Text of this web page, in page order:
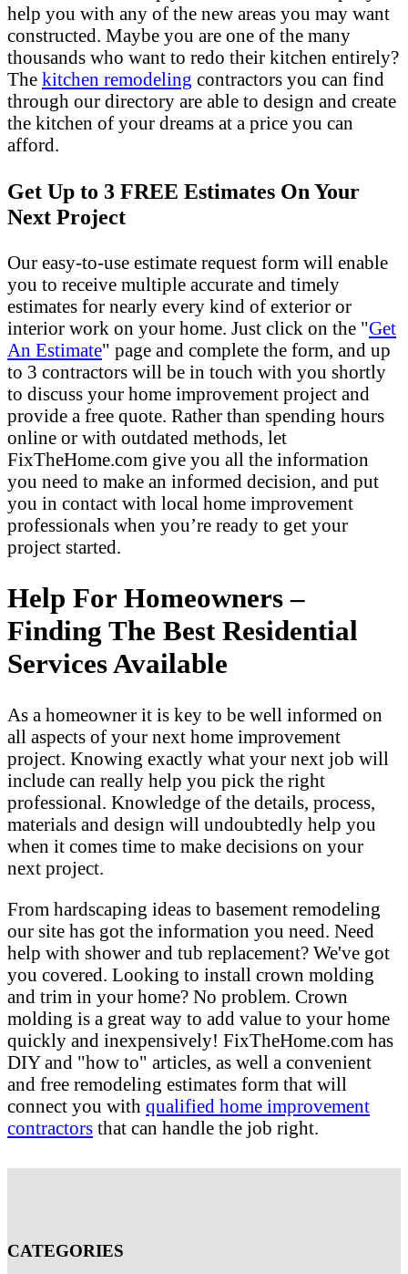
help you with any of the new areas you may want
constructed. Maybe you are one of the many
thousands who want to redo their kitchen entirely?
The kitchen remodeling contractors you can find
through our directory are able to design and create
the kitchen of your dreams at a price you can
afford.
Get Up to 3 FREE Estimates On Your
Next Project
Our easy-to-use estimate request form will enable
you to receive multiple accurate and timely
estimates for nearly every kind of exterior or
interior work on your home. Just click on the "Get
An Estimate" page and complete the form, and up
to 3 contractors will be in touch with you shortly
to discuss your home improvement project and
provide a free quote. Rather than spending hours
online or with outdated methods, let
FixTheHome.com give you all the information
you need to make an informed decision, and put
you in contact with local home improvement
professionals when you’re ready to get your
project started.
Help For Homeowners –
Finding The Best Residential
Services Available
As a homeowner it is key to be well informed on
all aspects of your next home improvement
project. Knowing exactly what your next job will
include can really help you pick the right
professional. Knowledge of the details, process,
materials and design will undoubtedly help you
when it comes time to make decisions on your
next project.
From hardscaping ideas to basement remodeling
our site has got the information you need. Need
help with shower and tub replacement? We've got
you covered. Looking to install crown molding
and trim in your home? No problem. Crown
molding is a great way to add value to your home
quickly and inexpensively! FixTheHome.com has
DIY and "how to" articles, as well a convenient
and free remodeling estimates form that will
connect you with qualified home improvement
contractors that can handle the job right.
CATEGORIES